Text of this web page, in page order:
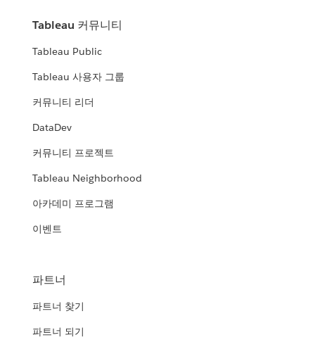
Tableau 커뮤니티
Tableau Public
Tableau 사용자 그룹
커뮤니티 리더
DataDev
커뮤니티 프로젝트
Tableau Neighborhood
아카데미 프로그램
이벤트
파트너
파트너 찾기
파트너 되기